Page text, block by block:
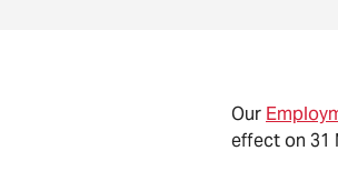
Our
effect on 31